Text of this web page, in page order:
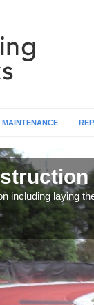
MAINTENANCE
including laying